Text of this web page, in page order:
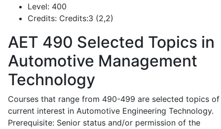
Level: 400
Credits: Credits:3 (2,2)
AET 490 Selected Topics in
Automotive Management
Technology
Courses that range from 490-499 are selected topics of
current interest in Automotive Engineering Technology.
Prerequisite: Senior status and/or permission of the